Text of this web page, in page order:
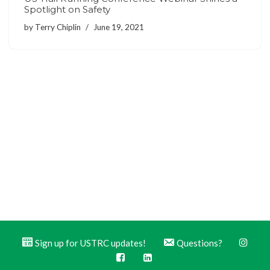
Spotlight on Safety
by Terry Chiplin June 19, 2021
Sign up for USTRC updates! Questions?